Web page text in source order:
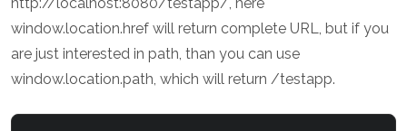
window.location.href will return complete URL, but if you
are just interested in path, than you can use
window.location.path, which will return /testapp.